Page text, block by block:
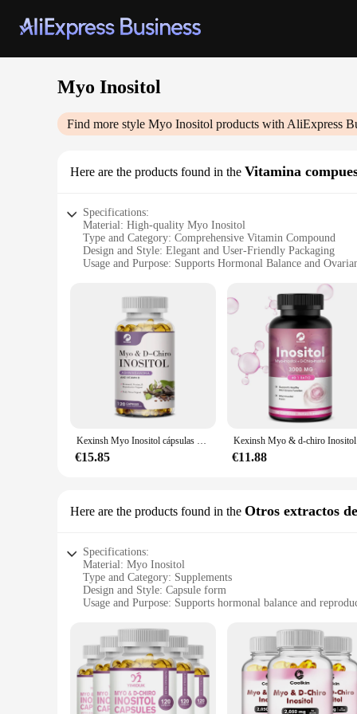
Myo Inositol
Find more style Myo Inositol products with AliExpress
Here are the products found in the Vitamina
Specifications:
Material: High-quality Myo Inositol
Type and Category: Comprehensive Vitamin Compound
Design and Style: Elegant and User-Friendly Packaging
Usage and Purpose: Supports Hormonal Balance and
Shape or Size or Weight or Quantity: Available in Sets for
**Enhanced Wellness for Women**
The Myo Inositol Vitamin Compound is a revolutionary
naturally occurring sugar alcohol that plays a vital role in
specific needs. Whether you're looking to support your
regimen.
**Effortless Integration into Your Lifestyle**
Our Myo Inositol Vitamin Compound is not just a
product is available for wholesale and through various
health or seeking targeted support for specific health
behind our sets with a promise of satisfaction, ensuring
Kexinsh Myo Inositol cápsulas d-chiro Inositol regular el ciclo Menstrual, suplementos de fertilidad para mujeres
€15.85 €11.88
Here are the products found in the Otros extractos
Specifications:
Material: Myo Inositol
Type and Category: Supplements
Design and Style: Capsule form
Usage and Purpose: Supports hormonal balance and
Shape or Size or Weight or Quantity: 90 capsules per bottle
Features:
|Vendors|
**Optimized for Women's Health**